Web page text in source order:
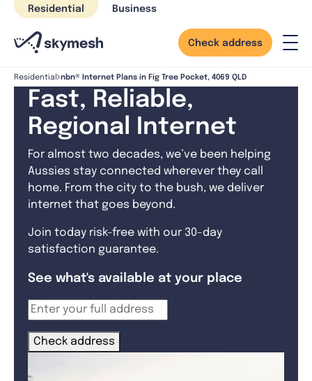
Skip
content
Residential Business
Check address
Residential nbn® Internet Plans in Fig Tree Pocket, 4069 QLD
Fast, Reliable,
Regional Internet
For almost two decades, we’ve been helping
Aussies stay connected wherever they call
home. From the city to the bush, we deliver
internet that goes beyond.
Join today risk-free with our 30-day
satisfaction guarantee.
See what's available at your place
Check address